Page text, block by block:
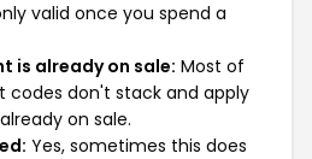
valid once you spend a
is already on sale: Most of
codes don't stack and apply
on sale.
Yes, sometimes this does